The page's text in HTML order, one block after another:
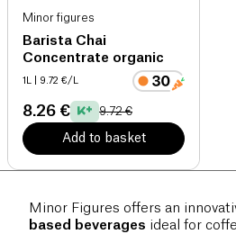
Minor figures
Barista Chai
Concentrate organic
1L | 9.72 €/L
8.26 € 9.72 €
Add to basket
Minor Figures offers an
based beverages ideal for